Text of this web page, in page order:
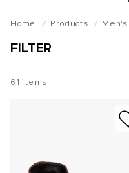
Home Products Men's
FILTER
61 items